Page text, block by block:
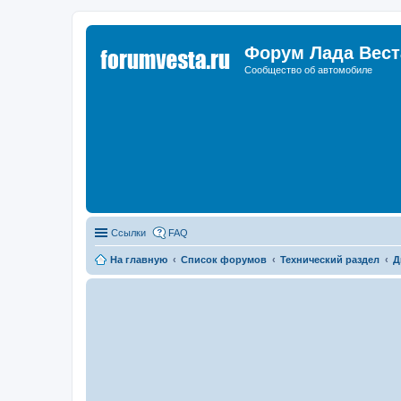
Форум Лада
Сообщество об автомобиле
Ссылки FAQ
На главную Список форумов Технический раздел